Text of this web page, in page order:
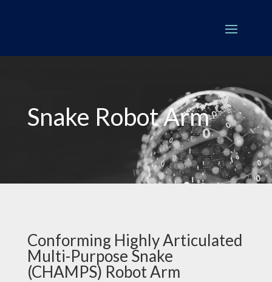
Snake Robot Arm
Conforming Highly Articulated
Multi-Purpose Snake
(CHAMPS) Robot Arm